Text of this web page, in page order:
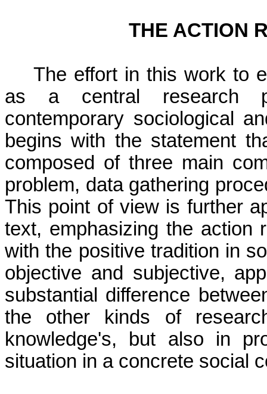
THE ACTION
The effort in this work to
as a central research
contemporary sociological
begins with the statement
composed of three main
problem, data gathering
This point of view is further
text, emphasizing the action
with the positive tradition in
objective and subjective,
sub­stantial difference
the other kinds of
knowledge's, but also in
situation in a concrete social